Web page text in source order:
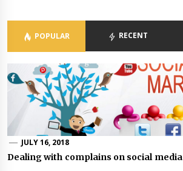
POPULAR RECENT
JULY 16, 2018
Dealing with complains on social media